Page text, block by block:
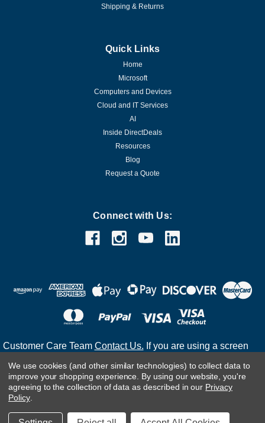
Shipping & Returns
Quick Links
Home
Microsoft
Computers and Devices
Cloud and IT Services
AI
Inside DirectDeals
Resources
Blog
Request a Quote
Connect with Us:
Customer Care Team Contact Us. If you are using a screen
call(800) 983-2471for assistance.
©2026
We use cookies (and other similar technologies) to collect data to
improve your shopping experience. By using our website, you're
agreeing to the collection of data as described in our Privacy
Policy.